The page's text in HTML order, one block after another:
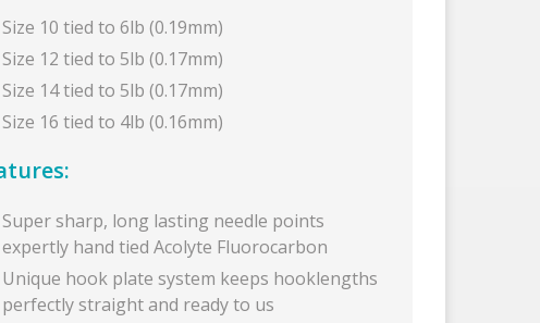
Size 10 tied to 6lb (0.19mm)
Size 12 tied to 5lb (0.17mm)
Size 14 tied to 5lb (0.17mm)
Size 16 tied to 4lb (0.16mm)
Super sharp, long lasting needle points
expertly hand tied Acolyte Fluorocarbon
Unique hook plate system keeps hooklengths
perfectly straight and ready to us